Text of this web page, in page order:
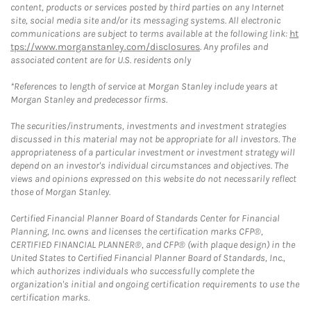
content, products or services posted by third parties on any Internet
site, social media site and/or its messaging systems. All electronic
communications are subject to terms available at the following link: ht
tps://www.morganstanley.com/disclosures. Any profiles and
associated content are for U.S. residents only
*References to length of service at Morgan Stanley include years at
Morgan Stanley and predecessor firms.
The securities/instruments, investments and investment strategies
discussed in this material may not be appropriate for all investors. The
appropriateness of a particular investment or investment strategy will
depend on an investor's individual circumstances and objectives. The
views and opinions expressed on this website do not necessarily reflect
those of Morgan Stanley.
Certified Financial Planner Board of Standards Center for Financial
Planning, Inc. owns and licenses the certification marks CFP®,
CERTIFIED FINANCIAL PLANNER®, and CFP® (with plaque design) in the
United States to Certified Financial Planner Board of Standards, Inc.,
which authorizes individuals who successfully complete the
organization's initial and ongoing certification requirements to use the
certification marks.